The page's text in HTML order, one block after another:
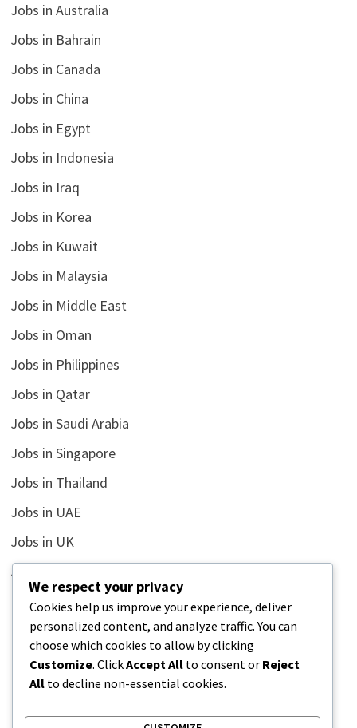
Jobs in Australia
Jobs in Bahrain
Jobs in Canada
Jobs in China
Jobs in Egypt
Jobs in Indonesia
Jobs in Iraq
Jobs in Korea
Jobs in Kuwait
Jobs in Malaysia
Jobs in Middle East
Jobs in Oman
Jobs in Philippines
Jobs in Qatar
Jobs in Saudi Arabia
Jobs in Singapore
Jobs in Thailand
Jobs in UAE
Jobs in UK
Jobs in USA
Latest
News
Relationship
Uncategorized
We respect your privacy
Cookies help us improve your experience, deliver
personalized content, and analyze traffic. You can
choose which cookies to allow by clicking
Customize. ClickAccept All to consent or Reject
All to decline non-essential cookies.